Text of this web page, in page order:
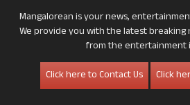
Mangalorean is your news,
We provide you with the latest breaking
from the entertainment
Click here to Contact Us
Click